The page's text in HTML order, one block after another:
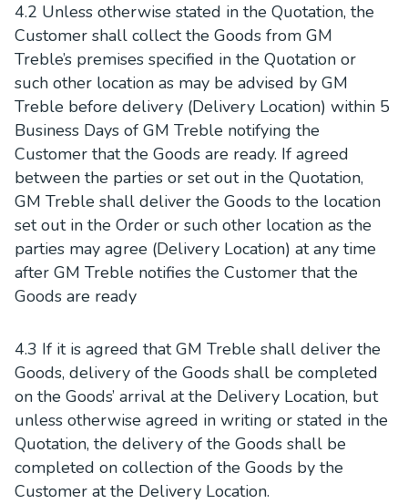
4.2 Unless otherwise stated in the Quotation, the
Customer shall collect the Goods from GM
Treble’s premises specified in the Quotation or
such other location as may be advised by GM
Treble before delivery (Delivery Location) within 5
Business Days of GM Treble notifying the
Customer that the Goods are ready. If agreed
between the parties or set out in the Quotation,
GM Treble shall deliver the Goods to the location
set out in the Order or such other location as the
parties may agree (Delivery Location) at any time
after GM Treble notifies the Customer that the
Goods are ready
4.3 If it is agreed that GM Treble shall deliver the
Goods, delivery of the Goods shall be completed
on the Goods’ arrival at the Delivery Location, but
unless otherwise agreed in writing or stated in the
Quotation, the delivery of the Goods shall be
completed on collection of the Goods by the
Customer at the Delivery Location.